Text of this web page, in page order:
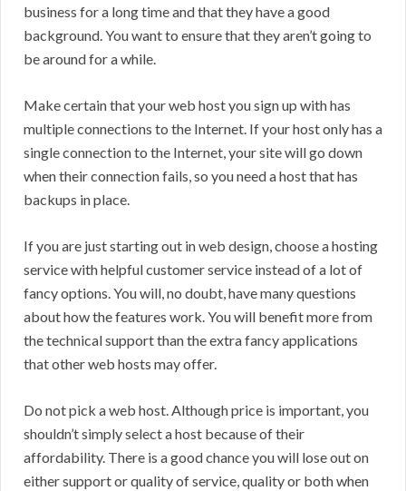
business for a long time and that they have a good
background. You want to ensure that they aren’t going to
be around for a while.
Make certain that your web host you sign up with has
multiple connections to the Internet. If your host only has a
single connection to the Internet, your site will go down
when their connection fails, so you need a host that has
backups in place.
If you are just starting out in web design, choose a hosting
service with helpful customer service instead of a lot of
fancy options. You will, no doubt, have many questions
about how the features work. You will benefit more from
the technical support than the extra fancy applications
that other web hosts may offer.
Do not pick a web host. Although price is important, you
shouldn’t simply select a host because of their
affordability. There is a good chance you will lose out on
either support or quality of service, quality or both when